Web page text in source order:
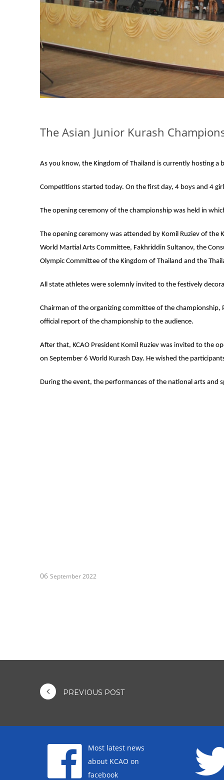
The Asian Junior Kurash
As you know, the Kingdom of Thailand is currently hosting a
Competitions started today. On the first day, 4 boys and 4
The opening ceremony of the championship was held in
The opening ceremony was attended by Komil Ruziev of the
World Martial Arts Committee, Fakhriddin Sultanov, the
Olympic Committee of the Kingdom of Thailand and the
All state athletes were solemnly invited to the festively
Chairman of the organizing committee of the championship,
official report of the championship to the audience.
After that, KCAO President Komil Ruziev was invited to the
on September 6 World Kurash Day. He wished the
During the event, the performances of the national arts and
06 September 2022
PREVIOUS POST
Most latest news
about KCAO on
facebook